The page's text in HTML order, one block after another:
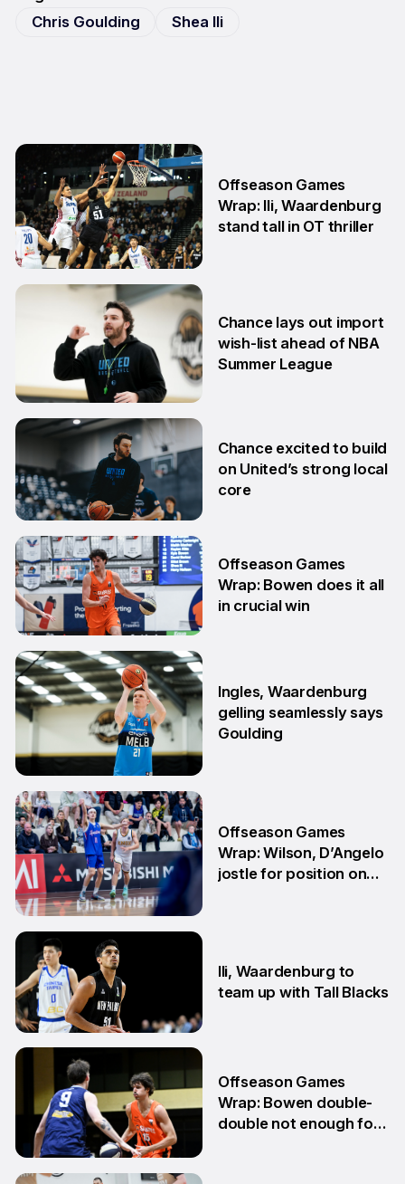
Chris Goulding
Shea Ili
Offseason Games
Wrap: Ili, Waardenburg
stand tall in OT thriller
2 Jul
Chance lays out import
wish-list ahead of NBA
Summer League
29 Jun
Chance excited to build
on United’s strong local
core
29 Jun
Offseason Games
Wrap: Bowen does it all
in crucial win
26 Jun
Ingles, Waardenburg
gelling seamlessly says
Goulding
15 Jun
Offseason Games
Wrap: Wilson, D’Angelo
jostle for position on
10 Jun
Ili, Waardenburg to
team up with Tall Blacks
Offseason Games
Wrap: Bowen double-
double not enough for